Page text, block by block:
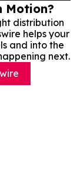
Motion?
distribution
helps your
and into the
next.